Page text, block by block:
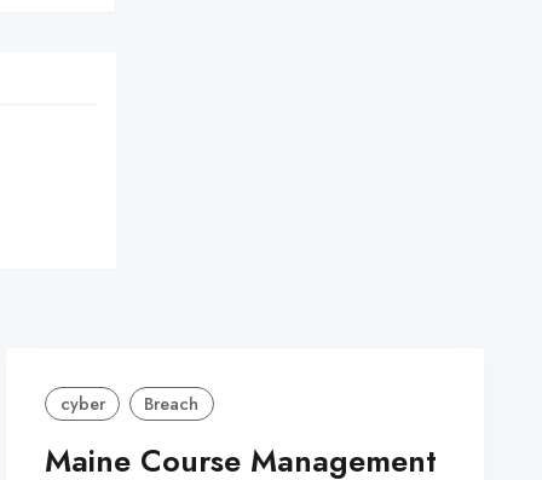
cyber Breach
Maine Course Management